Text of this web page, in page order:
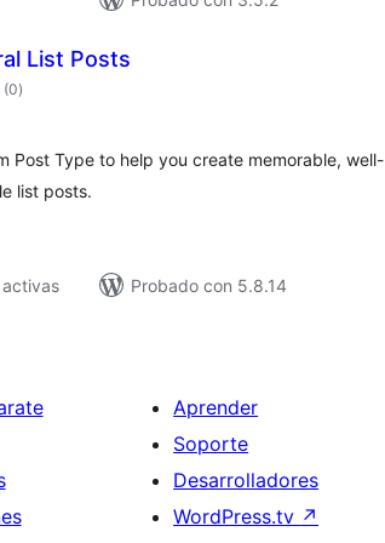
List Posts
(0total
de
)
Post Type to help you create memorable, well-
list posts.
activas
Probado con 5.8.14
Aprender
Soporte
Desarrolladores
WordPress.tv ↗